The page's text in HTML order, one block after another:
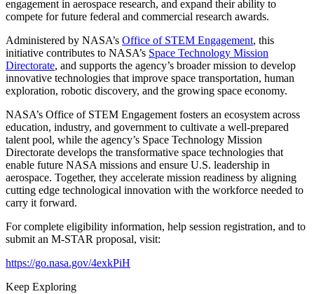
engagement in aerospace research, and expand their ability to
compete for future federal and commercial research awards.
Administered by NASA’s Office of STEM Engagement, this
initiative contributes to NASA’s Space Technology Mission
Directorate, and supports the agency’s broader mission to develop
innovative technologies that improve space transportation, human
exploration, robotic discovery, and the growing space economy.
NASA’s Office of STEM Engagement fosters an ecosystem across
education, industry, and government to cultivate a well‑prepared
talent pool, while the agency’s Space Technology Mission
Directorate develops the transformative space technologies that
enable future NASA missions and ensure U.S. leadership in
aerospace. Together, they accelerate mission readiness by aligning
cutting edge technological innovation with the workforce needed to
carry it forward.
For complete eligibility information, help session registration, and to
submit an M-STAR proposal, visit:
https://go.nasa.gov/4exkPiH
Keep Exploring